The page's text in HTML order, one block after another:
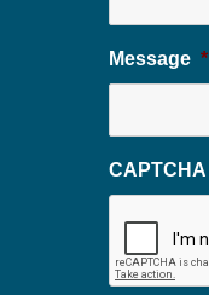
Message *
CAPTCHA